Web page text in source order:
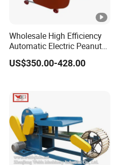
Wholesale High Efficiency
Automatic Electric Peanut
Shelling Machine
Groundnut Sheller for Sale
US$350.00-428.00